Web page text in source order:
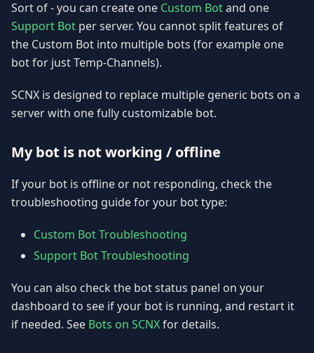
Sort of - you can create one Custom Botand one
Support Bot per server. You cannot split features of
the Custom Bot into multiple bots (for example one
bot for just Temp-Channels).
SCNX is designed to replace multiple generic bots on a
server with one fully customizable bot.
My bot is not working / offline
If your bot is offline or not responding, check the
troubleshooting guide for your bot type:
Custom Bot Troubleshooting
Support Bot Troubleshooting
You can also check the bot status panel on your
dashboard to see if your bot is running, and restart it
if needed. See Bots on SCNXfor details.